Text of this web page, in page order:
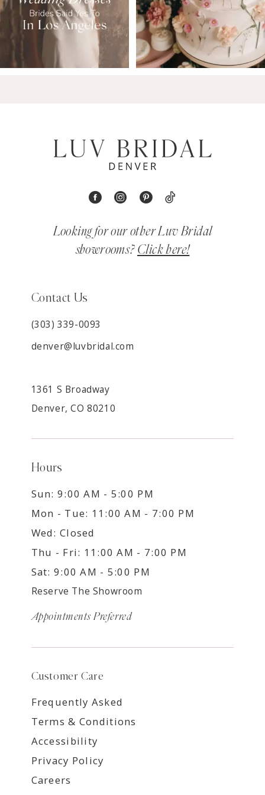
Looking for our other Luv Bridal
showrooms? Click here!
Contact Us
(303) 339-0093
denver@luvbridal.com
1361 S Broadway
Denver, CO 80210
Hours
Sun: 9:00 AM - 5:00 PM
Mon - Tue: 11:00 AM - 7:00 PM
Wed: Closed
Thu - Fri: 11:00 AM - 7:00 PM
Sat: 9:00 AM - 5:00 PM
Reserve The Showroom
Appointments Preferred
Customer Care
Frequently Asked
Terms & Conditions
Accessibility
Privacy Policy
Careers